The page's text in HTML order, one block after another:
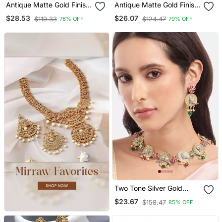
Antique Matte Gold Finish
$28.53 $119.33 76% OFF
Antique Matte Gold Finish
$26.07 $124.47 79% OFF
Two Tone Silver Gold
Plated Ruby Pearls
Studded Bird Choker
$23.67 $158.47 85% OFF